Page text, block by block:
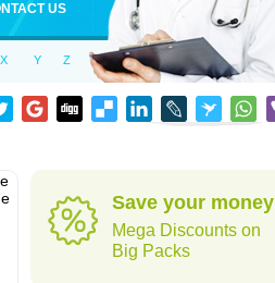
US
X Y Z
Save your money
Mega Discounts on
Big Packs